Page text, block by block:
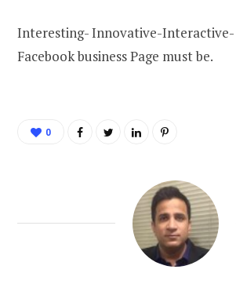
Interesting- Innovative-Interactive-
Facebook business Page must be.
0